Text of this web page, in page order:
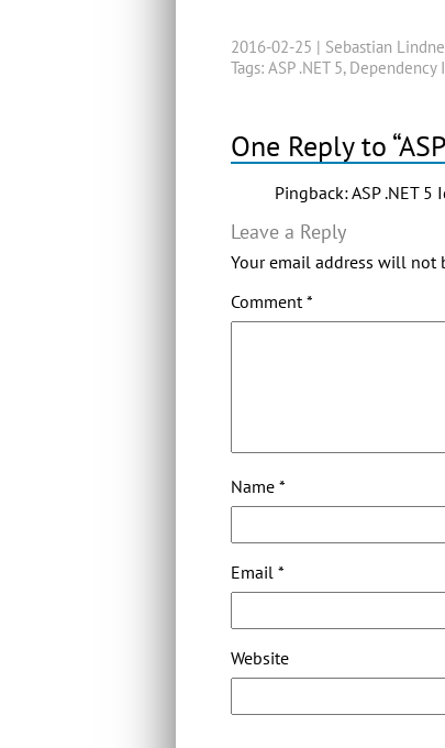
2016-02-25 | Sebastian
Tags: ASP .NET 5, Dependency
One Reply to
Pingback:ASP .NET
Leave a Reply
Your email address will not
Comment*
Name *
Email *
Website